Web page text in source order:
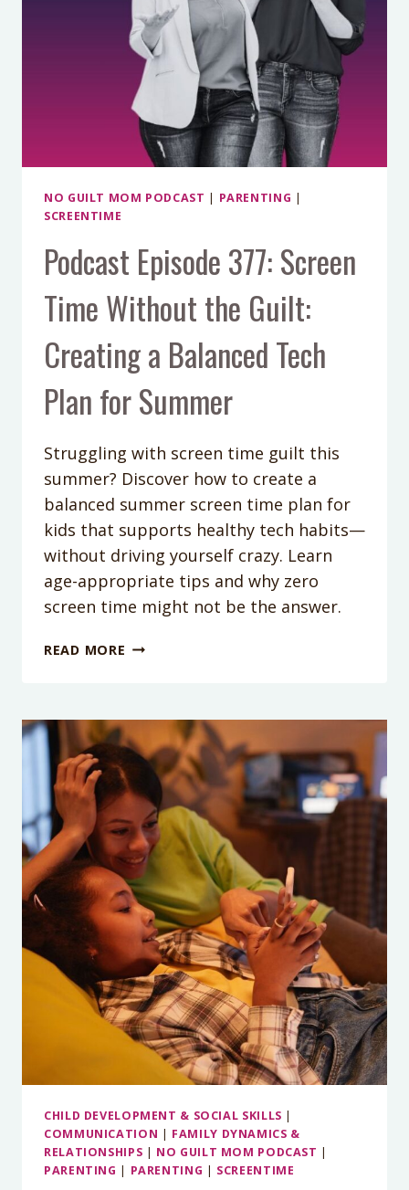
NO GUILT MOM PODCAST | PARENTING |
SCREENTIME
Podcast Episode 377: Screen
Time Without the Guilt:
Creating a Balanced Tech
Plan for Summer
Struggling with screen time guilt this
summer? Discover how to create a
balanced summer screen time plan for
kids that supports healthy tech habits—
without driving yourself crazy. Learn
age-appropriate tips and why zero
screen time might not be the answer.
READ MORE PODCAST
WITHOUT
THE
GUILT:
CREATING
A
BALANCED
TECH
PLAN
FOR
SUMMER
CHILD DEVELOPMENT & SOCIAL SKILLS |
COMMUNICATION | FAMILY DYNAMICS &
RELATIONSHIPS | NO GUILT MOM PODCAST |
PARENTING | PARENTING | SCREENTIME